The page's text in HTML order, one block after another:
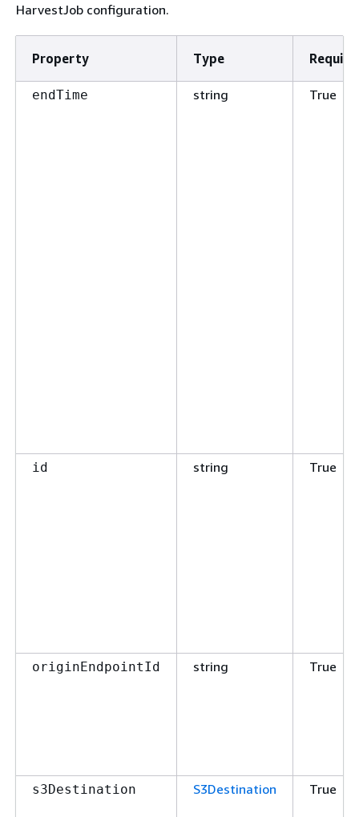
HarvestJob configuration.
Property Type
endTime string True
id string True
originEndpointId string True
s3Destination S3Destination True